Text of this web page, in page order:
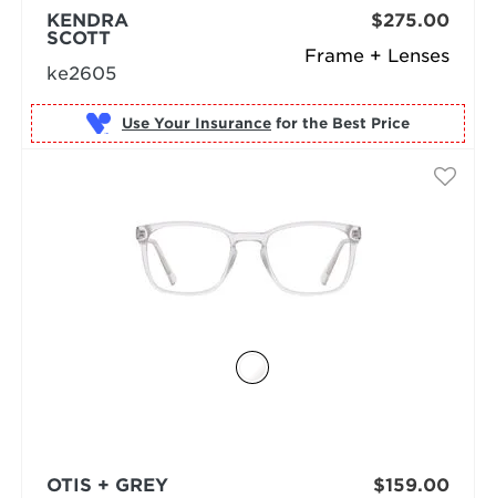
Frame + Lenses
KENDRA
SCOTT
ke2605
$275.00
Use Your Insurance for the Best Price
OTIS + GREY $159.00